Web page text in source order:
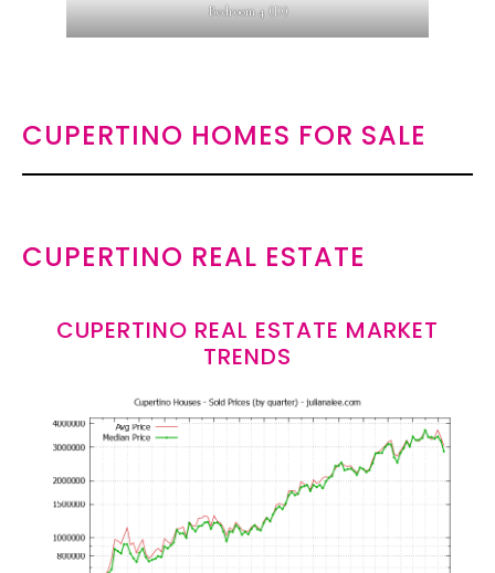
Bedroom 4 (D)
CUPERTINO HOMES FOR SALE
CUPERTINO REAL ESTATE
CUPERTINO REAL ESTATE MARKET
TRENDS